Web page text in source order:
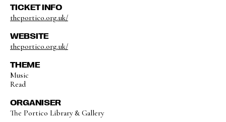
TICKET INFO
theportico.org.uk/
WEBSITE
theportico.org.uk/
THEME
Music
Read
ORGANISER
The Portico Library & Gallery